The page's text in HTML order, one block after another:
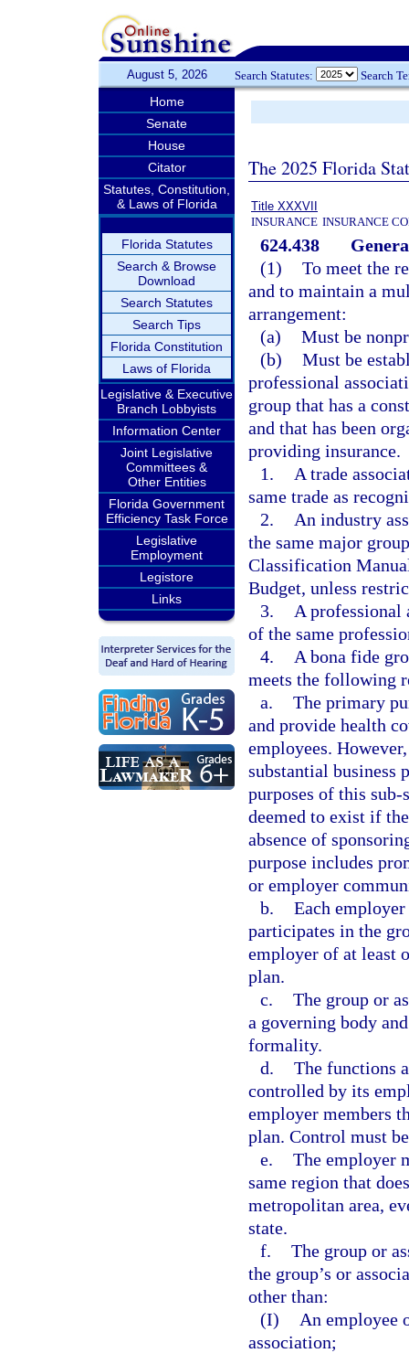
August 5, 2026 Search Statutes: Search
Home
Senate
House
Citator
Statutes, Constitution,
& Laws of Florida
Florida Statutes
Search & Browse
Download
Search Statutes
Search Tips
Florida Constitution
Laws of Florida
Legislative & Executive
Branch Lobbyists
Information Center
Joint Legislative
Committees &
Other Entities
Florida Government
Efficiency Task Force
Legislative
Employment
Legistore
Links
The 2025 Florida
Title XXXVII
INSURANCE INSURANCE
624.438
(1) To meet the
and to maintain a
arrangement:
(a) Must be
(b) Must be
professional
group that has a
and that has been
providing insurance.
1.
A trade
same trade as
2.
An industry
the same major
Classification
Budget, unless
3.
A professional
of the same
4.
A bona fide
meets the following
a. The primary
and provide health
employees.
substantial business
purposes of this sub-
deemed to exist if
absence of
purpose includes
or employer
b. Each
participates in the
employer of at least
plan.
c. The group or
a governing body
formality.
d. The functions
controlled by its
employer members
plan. Control must
e. The employer
same region that
metropolitan area,
state.
f. The group or
the group’s or
other than:
(I)
An employee
association;